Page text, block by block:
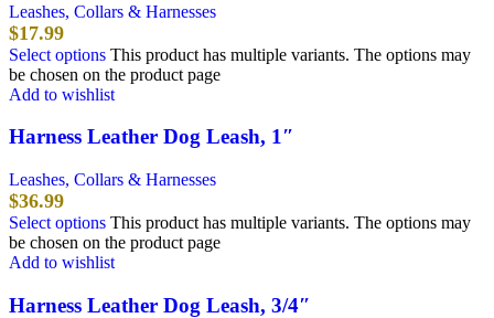
Leashes, Collars & Harnesses
$17.99
Select options This product has multiple variants. The options may
be chosen on the product page
Add to wishlist
Harness Leather Dog Leash, 1″
Leashes, Collars & Harnesses
$36.99
Select options This product has multiple variants. The options may
be chosen on the product page
Add to wishlist
Harness Leather Dog Leash, 3/4″